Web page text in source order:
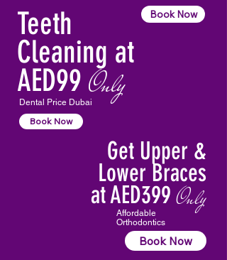
Book Now
Teeth
Cleaning at
AED99 Only
Dental Price Dubai
Book Now
Get Upper &
Lower Braces
at AED399 Only
Affordable
Orthodontics
Book Now